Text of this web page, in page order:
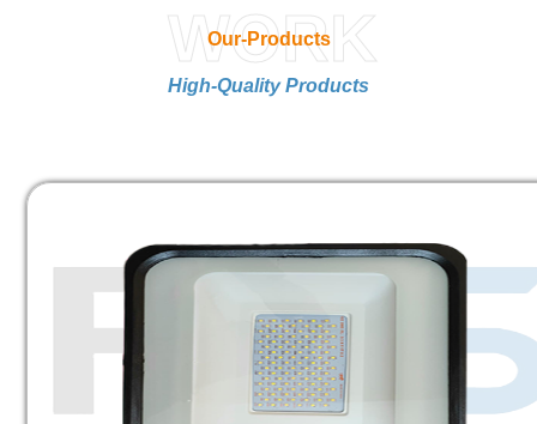
Our-Products
WORK
High-Quality Products